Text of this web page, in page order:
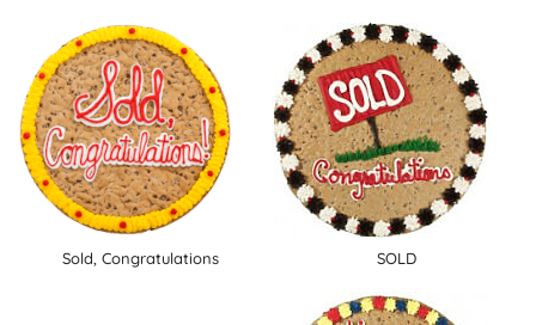
Sold, Congratulations SOLD